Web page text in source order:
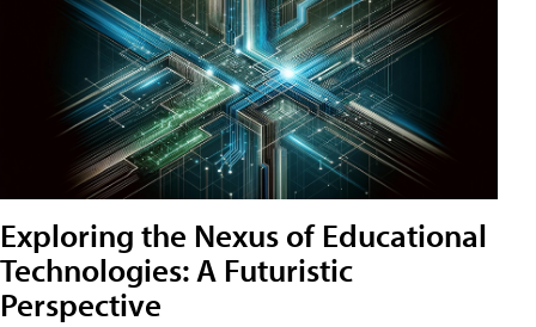
Exploring the Nexus of Educational
Technologies: A Futuristic
Perspective